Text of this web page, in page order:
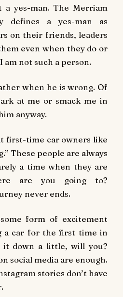
a yes-man. The Merriam
defines a yes-man as
on their friends, leaders
even when they do or
am not such a person.
when he is wrong. Of
at me or smack me in
anyway.
first-time car owners like
These people are always
a time when they are
are you going to?
never ends.
form of excitement
a car for the first time in
down a little, will you?
social media are enough.
stories don’t have